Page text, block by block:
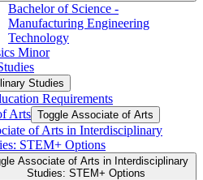
Bachelor of Science -​
Manufacturing Engineering
Technology
Minor
Studies
Requirements
Arts Toggle Associate of Arts
of Arts in Interdisciplinary
STEM+ Options
Associate of Arts in Interdisciplinary
Studies: STEM+ Options